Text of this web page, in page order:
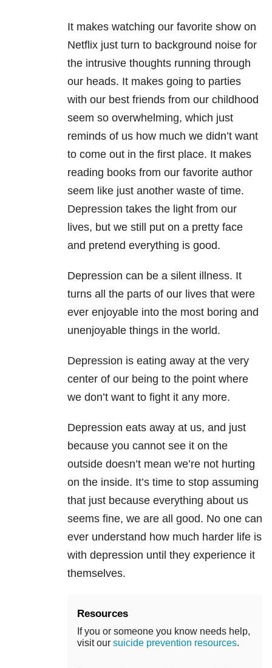
It makes watching our favorite show on
Netflix just turn to background noise for
the intrusive thoughts running through
our heads. It makes going to parties
with our best friends from our childhood
seem so overwhelming, which just
reminds of us how much we didn’t want
to come out in the first place. It makes
reading books from our favorite author
seem like just another waste of time.
Depression takes the light from our
lives, but we still put on a pretty face
and pretend everything is good.
Depression can be a silent illness. It
turns all the parts of our lives that were
ever enjoyable into the most boring and
unenjoyable things in the world.
Depression is eating away at the very
center of our being to the point where
we don’t want to fight it any more.
Depression eats away at us, and just
because you cannot see it on the
outside doesn’t mean we’re not hurting
on the inside. It’s time to stop assuming
that just because everything about us
seems fine, we are all good. No one can
ever understand how much harder life is
with depression until they experience it
themselves.
Resources
If you or someone you know needs help,
visit our suicide prevention resources.